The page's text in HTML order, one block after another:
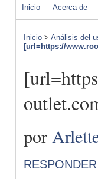
Inicio Acerca de
Inicio > Análisis del
[url=https://
por